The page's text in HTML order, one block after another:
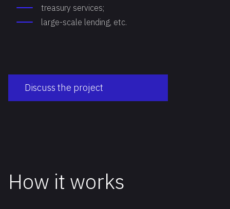
treasury services;
large-scale lending, etc.
Discuss the project
How it works